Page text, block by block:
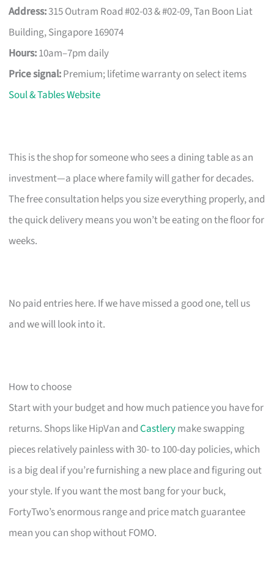
Address:315 Outram Road #02-03 & #02-09, Tan Boon Liat
Building, Singapore 169074
Hours:10am–7pm daily
Price signal:Premium; lifetime warranty on select items
Soul & Tables Website
This is the shop for someone who sees a dining table as an
investment—a place where family will gather for decades.
The free consultation helps you size everything properly, and
the quick delivery means you won’t be eating on the floor for
weeks.
No paid entries here. If we have missed a good one, tell us
and we will look into it.
How to choose
Start with your budget and how much patience you have for
returns. Shops like HipVan andCastlerymake swapping
pieces relatively painless with 30- to 100-day policies, which
is a big deal if you’re furnishing a new place and figuring out
your style. If you want the most bang for your buck,
FortyTwo’s enormous range and price match guarantee
mean you can shop without FOMO.